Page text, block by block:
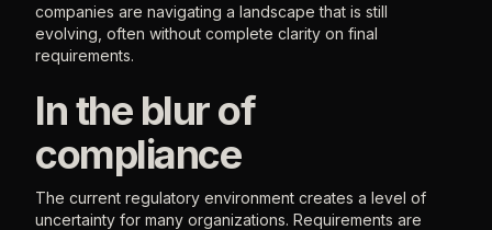
companies are navigating a landscape that is still
evolving, often without complete clarity on final
requirements.
In the blur of
compliance
The current regulatory environment creates a level of
uncertainty for many organizations. Requirements are